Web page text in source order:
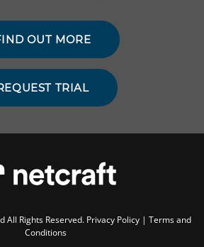
OUT MORE
TRIAL
All Rights Reserved. Privacy Policy| Terms and
Conditions